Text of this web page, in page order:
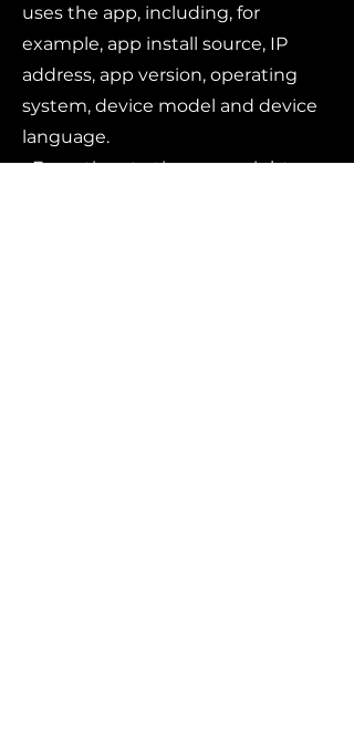
uses the app, including, for
example, app install source, IP
address, app version, operating
system, device model and device
language.
• From time to time, we might